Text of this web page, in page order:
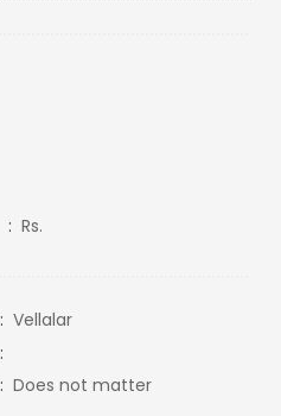
: Rs.
: Vellalar
:
: Does not matter